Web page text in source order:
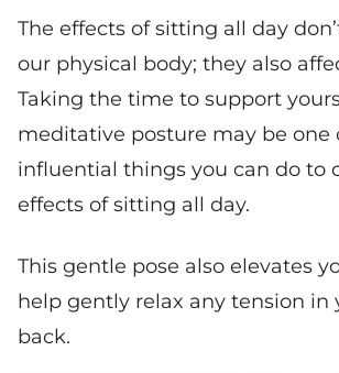
The effects of sitting all day
our physical body; they also
Taking the time to support
meditative posture may be one
influential things you can do to
effects of sitting all day.
This gentle pose also elevates
help gently relax any tension in
back.